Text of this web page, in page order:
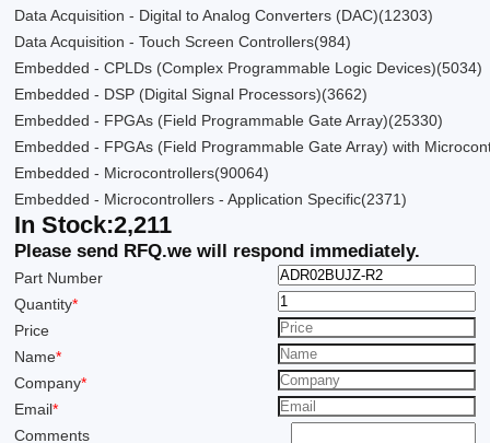
Data Acquisition - Digital to Analog Converters (DAC)(12303)
Data Acquisition - Touch Screen Controllers(984)
Embedded - CPLDs (Complex Programmable Logic Devices)(5034)
Embedded - DSP (Digital Signal Processors)(3662)
Embedded - FPGAs (Field Programmable Gate Array)(25330)
Embedded - FPGAs (Field Programmable Gate Array) with
Embedded - Microcontrollers(90064)
Embedded - Microcontrollers - Application Specific(2371)
In Stock:2,211
Please send RFQ.we will respond immediately.
Part Number
Quantity*
Price
Name*
Company*
Email*
Comments